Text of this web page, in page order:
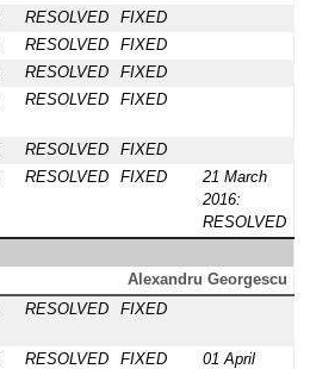
RESOLVED
FIXED
RESOLVED
FIXED
RESOLVED
FIXED
RESOLVED FIXED
RESOLVED
FIXED
RESOLVED FIXED
21 March
2016:
RESOLVED
Alexandru Georgescu
RESOLVED FIXED
RESOLVED FIXED
01 April